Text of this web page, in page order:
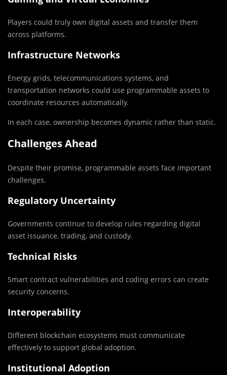
Players could truly own digital assets and transfer them
across platforms.
Infrastructure Networks
Energy grids, telecommunications systems, and
transportation networks could use programmable assets to
coordinate resources automatically.
In each case, ownership becomes dynamic rather than static.
Challenges Ahead
Despite their promise, programmable assets face important
challenges.
Regulatory Uncertainty
Governments continue to develop rules regarding digital
asset issuance, trading, and custody.
Technical Risks
Smart contract vulnerabilities and coding errors can create
security concerns.
Interoperability
Different blockchain ecosystems must communicate
effectively to support global adoption.
Institutional Adoption